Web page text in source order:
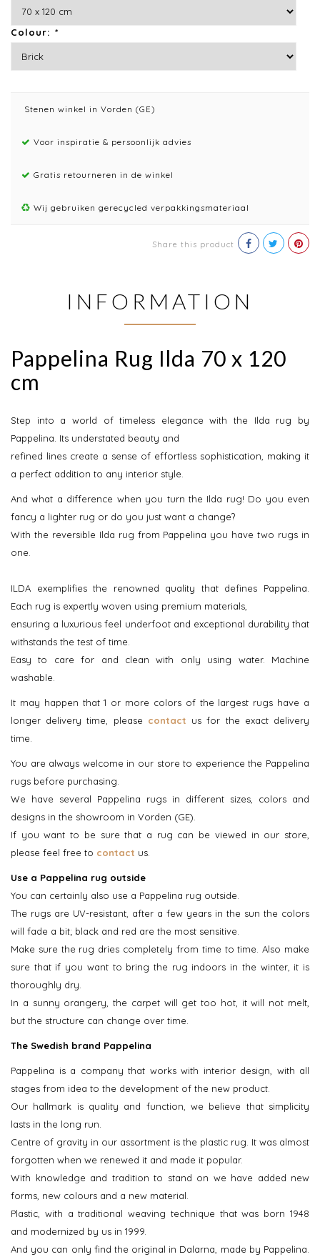
Colour: *
Stenen winkel in Vorden (GE)
Voor inspiratie & persoonlijk advies
Gratis retourneren in de winkel
Wij gebruiken gerecycled verpakkingsmateriaal
Share this product
INFORMATION
Pappelina Rug Ilda 70 x 120
cm
Step into a world of timeless elegance with the Ilda rug by
Pappelina. Its understated beauty and
refined lines create a sense of effortless sophistication, making it
a perfect addition to any interior style.
And what a difference when you turn the Ilda rug! Do you even
fancy a lighter rug or do you just want a change?
With the reversible Ilda rug from Pappelina you have two rugs in
one.
ILDA exemplifies the renowned quality that defines Pappelina.
Each rug is expertly woven using premium materials,
ensuring a luxurious feel underfoot and exceptional durability that
withstands the test of time.
Easy to care for and clean with only using water. Machine
washable.
It may happen that 1 or more colors of the largest rugs have a
longer delivery time, please contact us for the exact delivery
time.
You are always welcome in our store to experience the Pappelina
rugs before purchasing.
We have several Pappelina rugs in different sizes, colors and
designs in the showroom in Vorden (GE).
If you want to be sure that a rug can be viewed in our store,
please feel free to contact us.
Use a Pappelina rug outside
You can certainly also use a Pappelina rug outside.
The rugs are UV-resistant, after a few years in the sun the colors
will fade a bit; black and red are the most sensitive.
Make sure the rug dries completely from time to time. Also make
sure that if you want to bring the rug indoors in the winter, it is
thoroughly dry.
In a sunny orangery, the carpet will get too hot, it will not melt,
but the structure can change over time.
The Swedish brand Pappelina
Pappelina is a company that works with interior design, with all
stages from idea to the development of the new product.
Our hallmark is quality and function, we believe that simplicity
lasts in the long run.
Centre of gravity in our assortment is the plastic rug. It was almost
forgotten when we renewed it and made it popular.
With knowledge and tradition to stand on we have added new
forms, new colours and a new material.
Plastic, with a traditional weaving technique that was born 1948
and modernized by us in 1999.
And you can only find the original in Dalarna, made by Pappelina.